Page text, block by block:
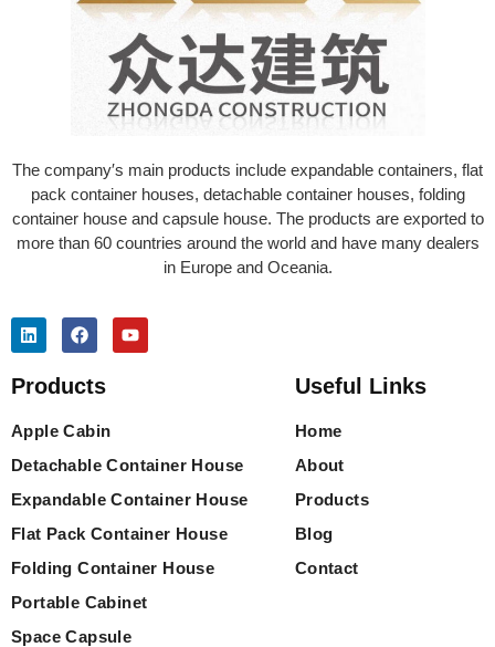
The company′s main products include expandable containers, flat
pack container houses, detachable container houses, folding
container house and capsule house. The products are exported to
more than 60 countries around the world and have many dealers
in Europe and Oceania.
Products
Apple Cabin
Detachable Container House
Expandable Container House
Flat Pack Container House
Folding Container House
Portable Cabinet
Space Capsule
Useful Links
Home
About
Products
Blog
Contact